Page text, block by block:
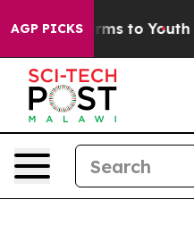
AGP PICKS
Harms to Youth Brazil